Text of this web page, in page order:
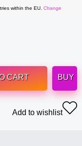
within the EU. Change
CART
BUY
Add to wishlist